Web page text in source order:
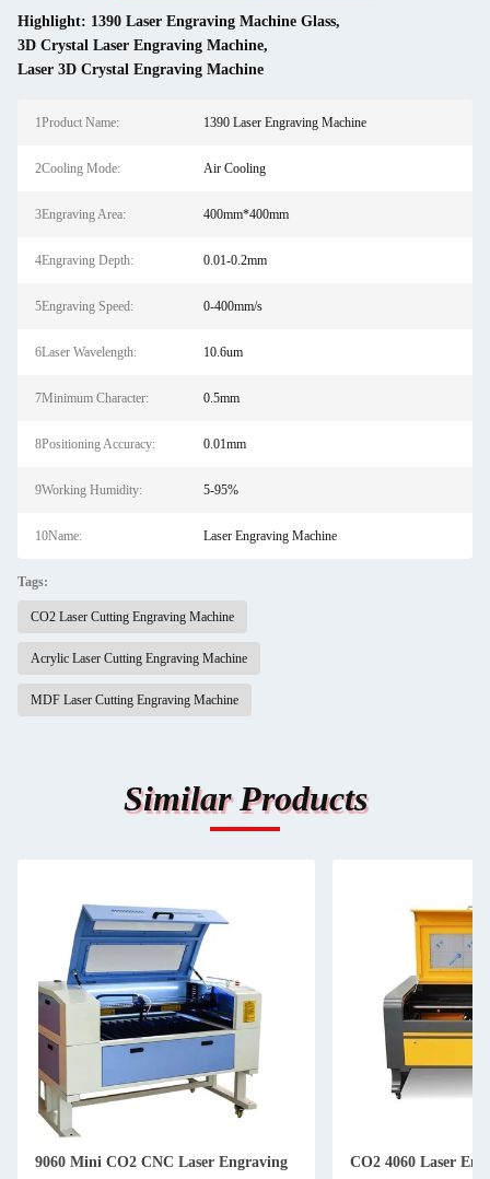
Highlight: 1390 Laser Engraving Machine Glass,
3D Crystal Laser Engraving Machine,
Laser 3D Crystal Engraving Machine
1Product Name: 1390 Laser Engraving Machine
2Cooling Mode: Air Cooling
3Engraving Area: 400mm*400mm
4Engraving Depth: 0.01-0.2mm
5Engraving Speed: 0-400mm/s
6Laser Wavelength: 10.6um
7Minimum Character: 0.5mm
8Positioning Accuracy: 0.01mm
9Working Humidity: 5-95%
10Name: Laser Engraving Machine
Tags:
CO2 Laser Cutting Engraving Machine
Acrylic Laser Cutting Engraving Machine
MDF Laser Cutting Engraving Machine
Similar Products
9060 Mini CO2 CNC Laser Engraving
CO2 4060 Laser